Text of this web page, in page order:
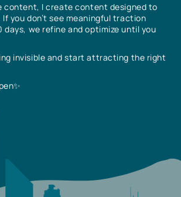
content, I create content designed to
you don’t see meaningful traction
we refine and optimize until you
invisible and start attracting the right